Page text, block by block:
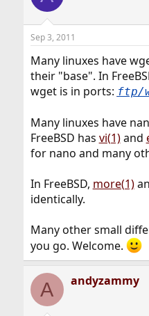
Sep 3, 2011
Many linuxes have
their "base". In
wget is in ports: ftp/
Many linuxes have
FreeBSD has vi(1)and
for nano and many
In FreeBSD, more(1)
identically.
Many other small
you go. Welcome.
A andyzammy